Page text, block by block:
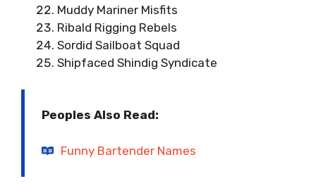
Muddy Mariner Misfits
Ribald Rigging Rebels
Sordid Sailboat Squad
Shipfaced Shindig Syndicate
Peoples Also Read:
Funny Bartender Names